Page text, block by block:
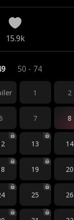
15.9k
50 - 74
1 2
7 8
13 14
19 20
25 26